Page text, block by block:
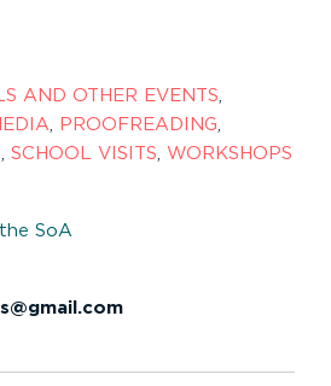
AND OTHER EVENTS
PROOFREADING
SCHOOL VISITS WORKSHOPS
SoA